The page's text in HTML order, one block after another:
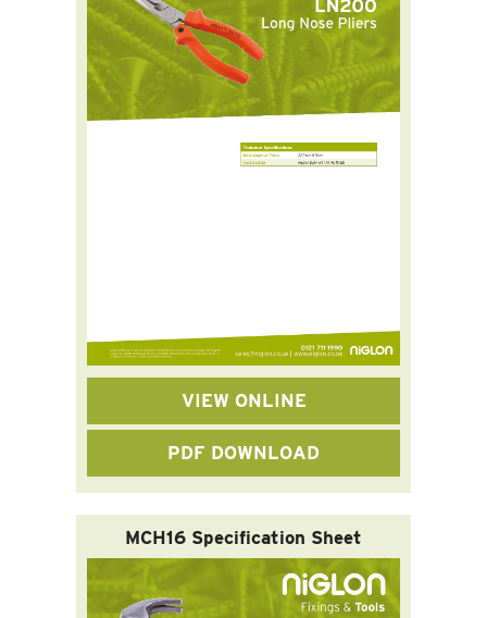
VIEW ONLINE
PDF DOWNLOAD
MCH16 Specification Sheet